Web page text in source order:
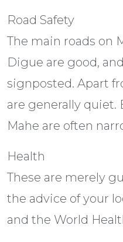
Road Safety
The main roads on
Digue are good,
signposted. Apart
are generally quiet.
Mahe are often
Health
These are merely
the advice of your
and the World